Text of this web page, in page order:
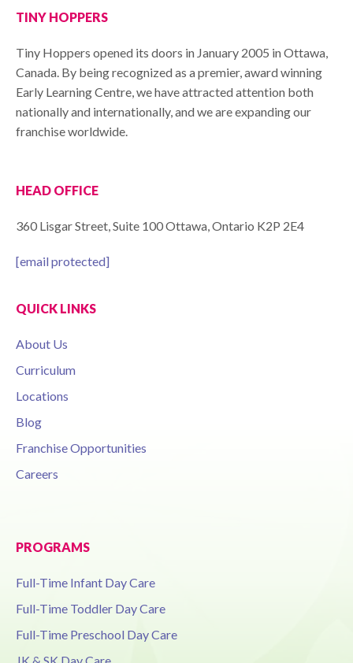
TINY HOPPERS
Tiny Hoppers opened its doors in January 2005 in Ottawa,
Canada. By being recognized as a premier, award winning
Early Learning Centre, we have attracted attention both
nationally and internationally, and we are expanding our
franchise worldwide.
HEAD OFFICE
360 Lisgar Street, Suite 100 Ottawa, Ontario K2P 2E4
[email protected]
QUICK LINKS
About Us
Curriculum
Locations
Blog
Franchise Opportunities
Careers
PROGRAMS
Full-Time Infant Day Care
Full-Time Toddler Day Care
Full-Time Preschool Day Care